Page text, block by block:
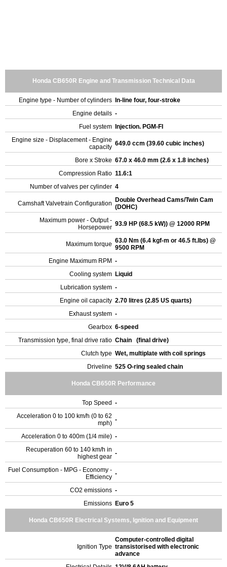
Honda CB650R Engine and Transmission Technical Data
Engine type - Number of cylinders
In-line four, four-stroke
Engine details -
Fuel system
Injection. PGM-FI
Engine size - Displacement - Engine
capacity 649.0 ccm (39.60 cubic inches)
Bore x Stroke 67.0 x 46.0 mm (2.6 x 1.8 inches)
Compression Ratio 11.6:1
Number of valves per cylinder 4
Camshaft Valvetrain Configuration
Double Overhead Cams/Twin Cam
(DOHC)
Maximum power - Output -
Horsepower 93.9 HP (68.5 kW)) @ 12000 RPM
Maximum torque 63.0 Nm (6.4 kgf-m or 46.5 ft.lbs) @
9500 RPM
Engine Maximum RPM -
Cooling system Liquid
Lubrication system -
Engine oil capacity 2.70 litres (2.85 US quarts)
Exhaust system -
Gearbox 6-speed
Transmission type, final drive ratio Chain (final drive)
Clutch type Wet, multiplate with coil springs
Driveline 525 O-ring sealed chain
Honda CB650R Performance
Top Speed -
Acceleration 0 to 100 km/h (0 to 62
mph) -
Acceleration 0 to 400m (1/4 mile) -
Recuperation 60 to 140 km/h in
highest gear -
Fuel Consumption - MPG - Economy -
Efficiency -
CO2 emissions -
Emissions Euro 5
Honda CB650R Electrical Systems, Ignition and Equipment
Ignition Type
Computer-controlled digital
transistorised with electronic
advance